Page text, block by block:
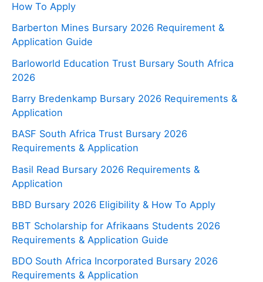
How To Apply
Barberton Mines Bursary 2026 Requirement &
Application Guide
Barloworld Education Trust Bursary South Africa
2026
Barry Bredenkamp Bursary 2026 Requirements &
Application
BASF South Africa Trust Bursary 2026
Requirements & Application
Basil Read Bursary 2026 Requirements &
Application
BBD Bursary 2026 Eligibility & How To Apply
BBT Scholarship for Afrikaans Students 2026
Requirements & Application Guide
BDO South Africa Incorporated Bursary 2026
Requirements & Application